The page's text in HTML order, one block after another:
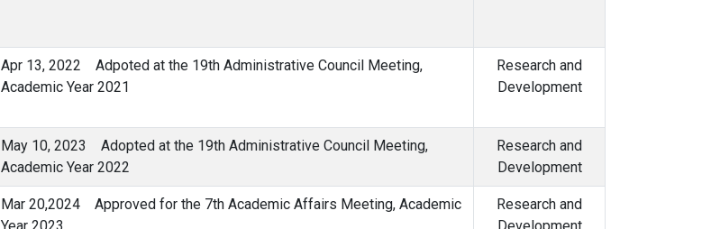
Apr 13, 2022 Adpoted at the 19th Administrative Council Meeting,
Academic Year 2021
Research and
Development
May 10, 2023 Adopted at the 19th Administrative Council Meeting,
Academic Year 2022
Research and
Development
Mar 20,2024
Approved for the 7th Academic Affairs Meeting, Academic
Research and